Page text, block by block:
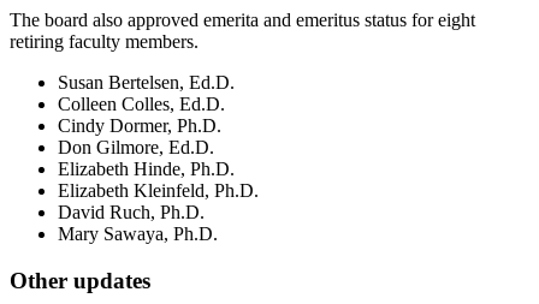
The board also approved emerita and emeritus status for eight
retiring faculty members.
Susan Bertelsen, Ed.D.
Colleen Colles, Ed.D.
Cindy Dormer, Ph.D.
Don Gilmore, Ed.D.
Elizabeth Hinde, Ph.D.
Elizabeth Kleinfeld, Ph.D.
David Ruch, Ph.D.
Mary Sawaya, Ph.D.
Other updates